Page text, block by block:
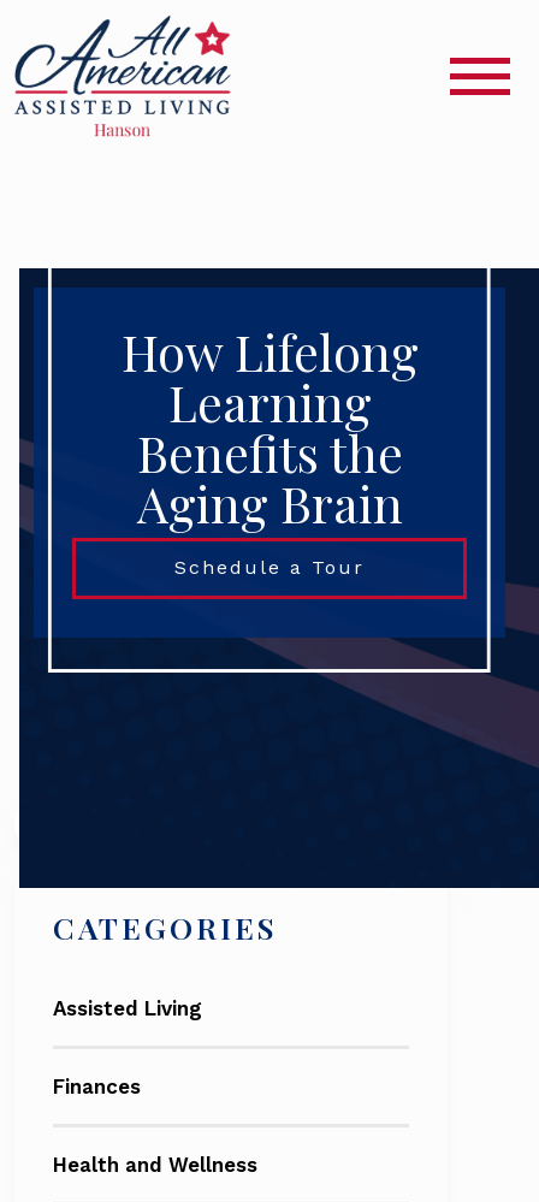
How Lifelong
Learning
Benefits the
Aging Brain
Schedule a Tour
CATEGORIES
Assisted Living
Finances
Health and Wellness